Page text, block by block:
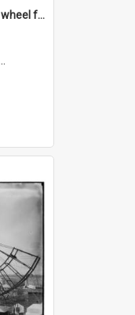
Construction of the Ferris wheel for the 1904 World's Fair